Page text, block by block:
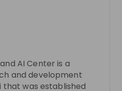
with Us!
AI Center is a
and development
was established